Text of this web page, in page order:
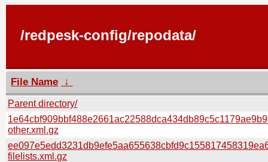
/redpesk-config/repodata/
File Name ↓
Parent directory/
other.xml.gz
filelists.xml.gz